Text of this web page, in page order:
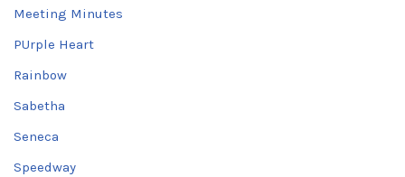
Meeting Minutes
PUrple Heart
Rainbow
Sabetha
Seneca
Speedway